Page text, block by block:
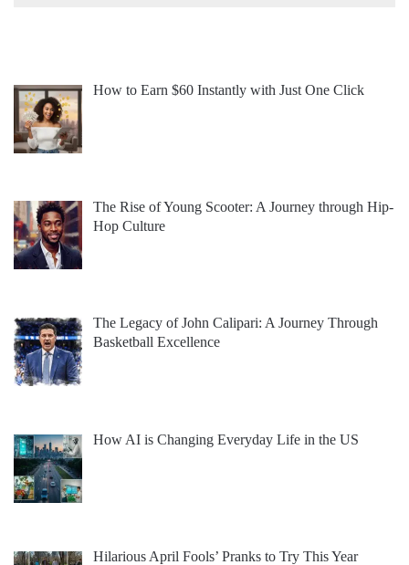
How to Earn $60 Instantly with Just One Click
The Rise of Young Scooter: A Journey through Hip-
Hop Culture
The Legacy of John Calipari: A Journey Through
Basketball Excellence
How AI is Changing Everyday Life in the US
Hilarious April Fools’ Pranks to Try This Year